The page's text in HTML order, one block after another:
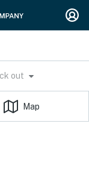
out
Map